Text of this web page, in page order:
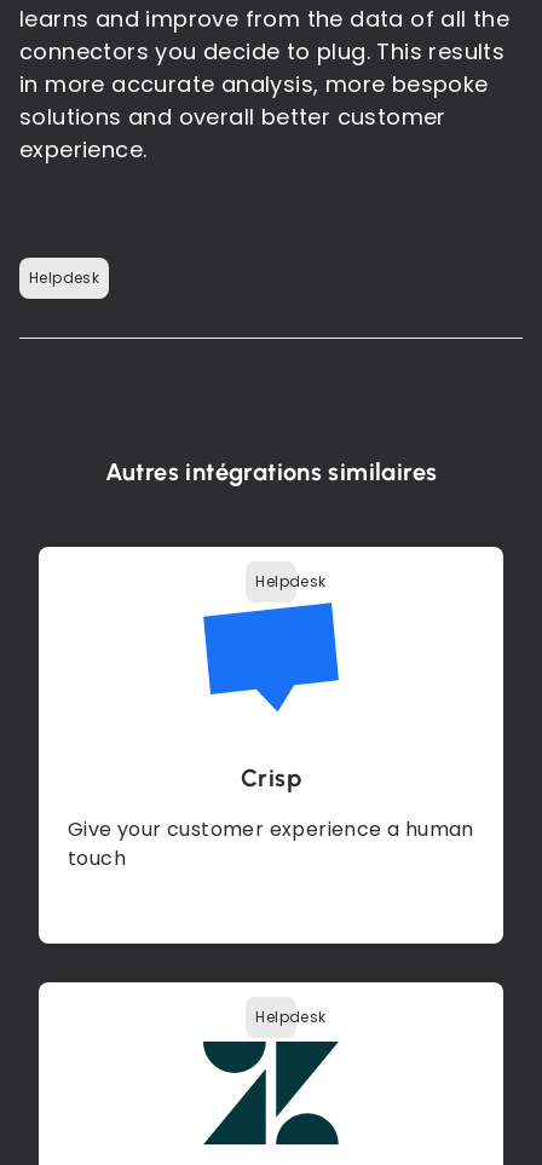
learns and improve from the data of all the
connectors you decide to plug. This results
in more accurate analysis, more bespoke
solutions and overall better customer
experience.
Helpdesk
Autres intégrations similaires
Crisp
Give your customer experience a human
touch
Helpdesk
Helpdesk